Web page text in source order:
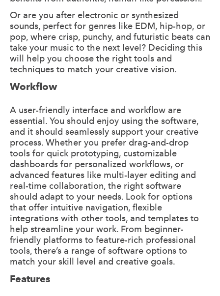
Or are you after electronic or synthesized
sounds, perfect for genres like EDM, hip-hop, or
pop, where crisp, punchy, and futuristic beats can
take your music to the next level? Deciding this
will help you choose the right tools and
techniques to match your creative vision.
Workflow
A user-friendly interface and workflow are
essential. You should enjoy using the software,
and it should seamlessly support your creative
process. Whether you prefer drag-and-drop
tools for quick prototyping, customizable
dashboards for personalized workflows, or
advanced features like multi-layer editing and
real-time collaboration, the right software
should adapt to your needs. Look for options
that offer intuitive navigation, flexible
integrations with other tools, and templates to
help streamline your work. From beginner-
friendly platforms to feature-rich professional
tools, there’s a range of software options to
match your skill level and creative goals.
Features